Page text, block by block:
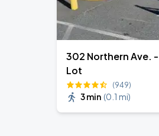
302 Northern Ave. -
Lot
(949)
3 min (0.1 mi)